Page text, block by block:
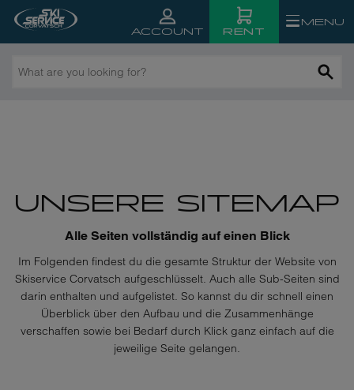
ACCOUNT RENT
MENU
What
UNSERE SITEMAP
Alle Seiten vollständig auf einen Blick
Im Folgenden findest du die gesamte Struktur der Website von
Skiservice Corvatsch aufgeschlüsselt. Auch alle Sub-Seiten sind
darin enthalten und aufgelistet. So kannst du dir schnell einen
Überblick über den Aufbau und die Zusammenhänge
verschaffen sowie bei Bedarf durch Klick ganz einfach auf die
jeweilige Seite gelangen.